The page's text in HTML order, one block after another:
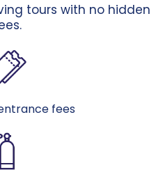
tours with no hidden
fees